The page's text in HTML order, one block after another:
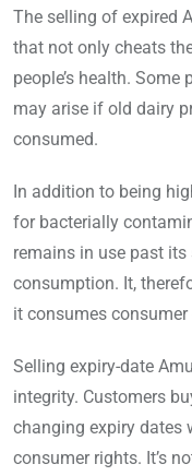
The selling of expired
that not only cheats
people’s health.
may arise if old dairy
consumed.
In addition to being
for bacterially
remains in use past
consumption. It,
it consumes consumer
Selling expiry-date
integrity. Customers
changing expiry dates
consumer rights. It’s